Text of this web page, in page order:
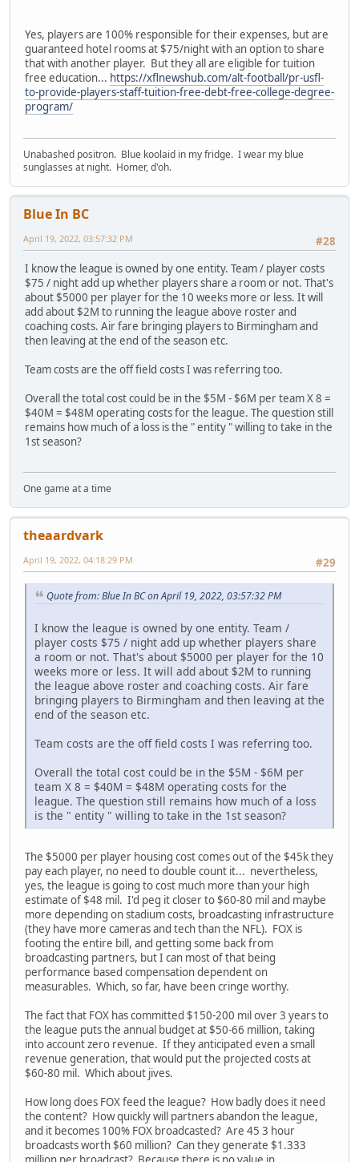
Yes, players are 100% responsible for their expenses, but are
guaranteed hotel rooms at $75/night with an option to share
that with another player. But they all are eligible for tuition
free education... https://xflnewshub.com/alt-football/pr-usfl-
to-provide-players-staff-tuition-free-debt-free-college-degree-
program/
Unabashed positron. Blue koolaid in my fridge. I wear my blue
sunglasses at night. Homer, d'oh.
Blue In BC
#28
April 19, 2022, 03:57:32 PM
I know the league is owned by one entity. Team / player costs
$75 / night add up whether players share a room or not. That's
about $5000 per player for the 10 weeks more or less. It will
add about $2M to running the league above roster and
coaching costs. Air fare bringing players to Birmingham and
then leaving at the end of the season etc.
Team costs are the off field costs I was referring too.
Overall the total cost could be in the $5M - $6M per team X 8 =
$40M = $48M operating costs for the league. The question still
remains how much of a loss is the " entity " willing to take in the
1st season?
One game at a time
theaardvark
#29
April 19, 2022, 04:18:29 PM
Quote from: Blue In BC on April 19, 2022, 03:57:32 PM
I know the league is owned by one entity. Team /
player costs $75 / night add up whether players share
a room or not. That's about $5000 per player for the 10
weeks more or less. It will add about $2M to running
the league above roster and coaching costs. Air fare
bringing players to Birmingham and then leaving at the
end of the season etc.
Team costs are the off field costs I was referring too.
Overall the total cost could be in the $5M - $6M per
team X 8 = $40M = $48M operating costs for the
league. The question still remains how much of a loss
is the " entity " willing to take in the 1st season?
The $5000 per player housing cost comes out of the $45k they
pay each player, no need to double count it... nevertheless,
yes, the league is going to cost much more than your high
estimate of $48 mil. I'd peg it closer to $60-80 mil and maybe
more depending on stadium costs, broadcasting infrastructure
(they have more cameras and tech than the NFL). FOX is
footing the entire bill, and getting some back from
broadcasting partners, but I can most of that being
performance based compensation dependent on
measurables. Which, so far, have been cringe worthy.
The fact that FOX has committed $150-200 mil over 3 years to
the league puts the annual budget at $50-66 million, taking
into account zero revenue. If they anticipated even a small
revenue generation, that would put the projected costs at
$60-80 mil. Which about jives.
How long does FOX feed the league? How badly does it need
the content? How quickly will partners abandon the league,
and it becomes 100% FOX broadcasted? Are 45 3 hour
broadcasts worth $60 million? Can they generate $1.333